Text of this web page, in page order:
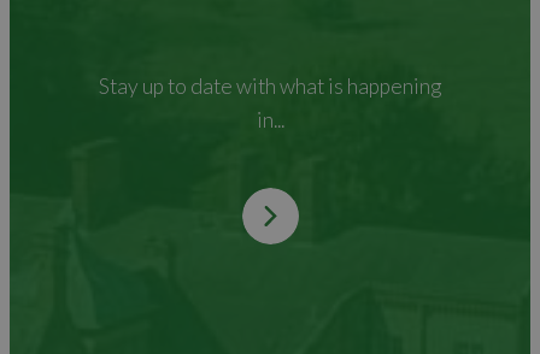
Stay up to date with what is happening
in...